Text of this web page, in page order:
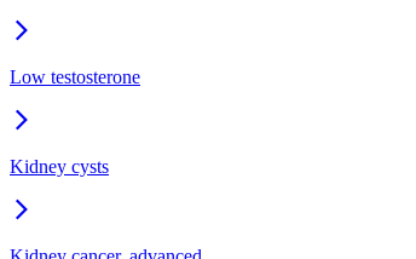
Low testosterone
Kidney cysts